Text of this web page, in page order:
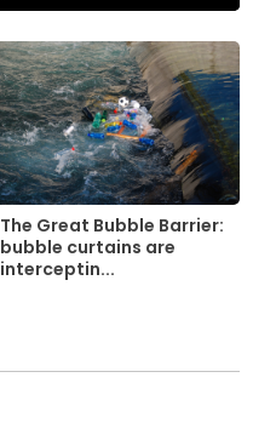
The Great Bubble Barrier:
bubble curtains are
interceptin...